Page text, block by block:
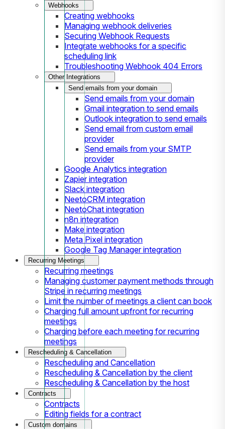
Webhooks
Creating webhooks
Managing webhook deliveries
Securing Webhook Requests
Integrate webhooks for a specific
scheduling link
Troubleshooting Webhook 404 Errors
Other Integrations
Send emails from your domain
Send emails from your domain
Gmail integration to send emails
Outlook integration to send emails
Send email from custom email
provider
Send emails from your SMTP
provider
Google Analytics integration
Zapier integration
Slack integration
NeetoCRM integration
NeetoChat integration
n8n integration
Make integration
Meta Pixel integration
Google Tag Manager integration
Recurring Meetings
Recurring meetings
Managing customer payment methods through
Stripe in recurring meetings
Limit the number of meetings a client can book
Charging full amount upfront for recurring
meetings
Charging before each meeting for recurring
meetings
Rescheduling & Cancellation
Rescheduling and Cancellation
Rescheduling & Cancellation by the client
Rescheduling & Cancellation by the host
Contracts
Contracts
Editing fields for a contract
Custom domains